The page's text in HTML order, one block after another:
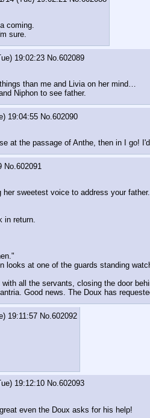
coming.
sure.
19:02:23 No. 602089
than me and Livia on her mind…
Niphon to see father.
19:04:55 No. 602090
at the passage of Anthe, then in I go!
No. 602091
sweetest voice to address your father.
in return.
looks at one of the guards standing
all the servants, closing the door
Good news. The Doux has
19:11:57 No. 602092
19:12:10 No.602093
even the Doux asks for his help!